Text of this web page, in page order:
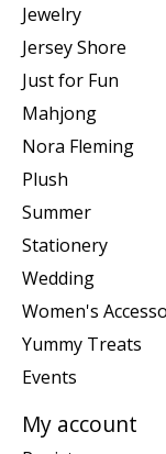
Jewelry
Jersey Shore
Just for Fun
Mahjong
Nora Fleming
Plush
Summer
Stationery
Wedding
Women's
Yummy Treats
Events
My account